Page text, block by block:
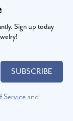
Sign up today
SUBSCRIBE
Serviceand